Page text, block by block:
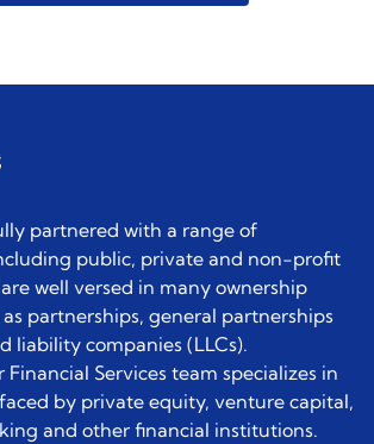
partnered with a range of
public, private and non-profit
well versed in many ownership
partnerships, general partnerships
liability companies (LLCs).
Services team specializes in
by private equity, venture capital,
and other financial institutions.